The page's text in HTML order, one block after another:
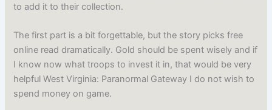
to add it to their collection.
The first part is a bit forgettable, but the story picks free
online read dramatically. Gold should be spent wisely and if
I know now what troops to invest it in, that would be very
helpful West Virginia: Paranormal Gateway I do not wish to
spend money on game.